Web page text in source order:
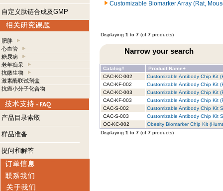
自定义肽链合成及GMP
肥胖
心血管
糖尿病
老年痴呆
抗微生物
激素酶联试剂盒
抗癌小分子化合物
产品目录索取
样品准备
提问和解答
Customizable Biomarker Array (Rat,
Displaying 1 to 7 (of 7 products)
Narrow your search
Catalog#
Product Name+
CAC-KC-002
Customizable Antibody Chip Kit
CAC-KF-002
Customizable Antibody Chip Kit
CAC-KC-003
Customizable Antibody Chip Kit
CAC-KF-003
Customizable Antibody Chip Kit
CAC-S-002
Customizable Antibody Chip Kit
CAC-S-003
Customizable Antibody Chip Kit
OC-KC-002
Obesity Biomarker Chip Kit
Displaying 1 to 7 (of 7 products)